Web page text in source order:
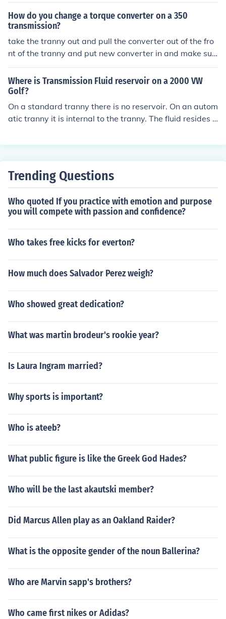
n from them..
How do you change a torque converter on a 350
transmission?
take the tranny out and pull the converter out of the fro
nt of the tranny and put new converter in and make sur
e you hear it click twice when putting it back onto the tr
anny and reinstall tranny.
Where is Transmission Fluid reservoir on a 2000 VW
Golf?
On a standard tranny there is no reservoir. On an autom
atic tranny it is internal to the tranny. The fluid resides i
Trending Questions
Who quoted If you practice with emotion and purpose
you will compete with passion and confidence?
Who takes free kicks for everton?
How much does Salvador Perez weigh?
Who showed great dedication?
What was martin brodeur's rookie year?
Is Laura Ingram married?
Why sports is important?
Who is ateeb?
What public figure is like the Greek God Hades?
Who will be the last akautski member?
Did Marcus Allen play as an Oakland Raider?
What is the opposite gender of the noun Ballerina?
Who are Marvin sapp's brothers?
Who came first nikes or Adidas?